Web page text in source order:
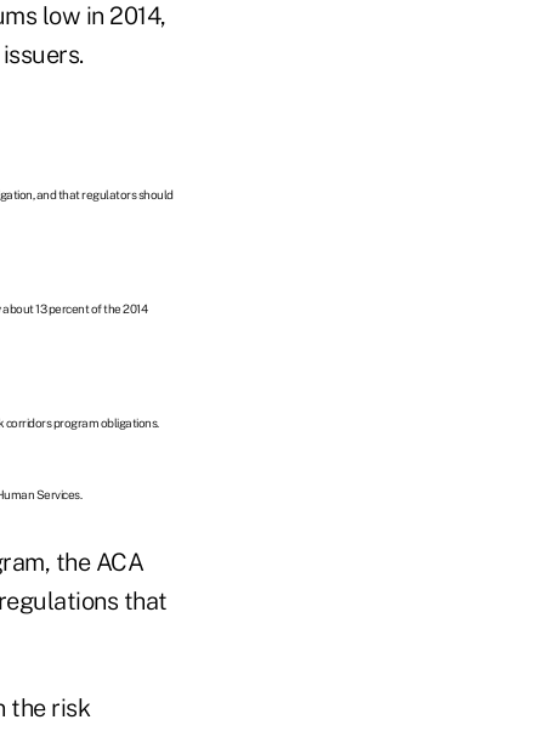
low in 2014,
and that regulators should
13 percent of the 2014
corridors program obligations.
Services.
the ACA
that
the risk